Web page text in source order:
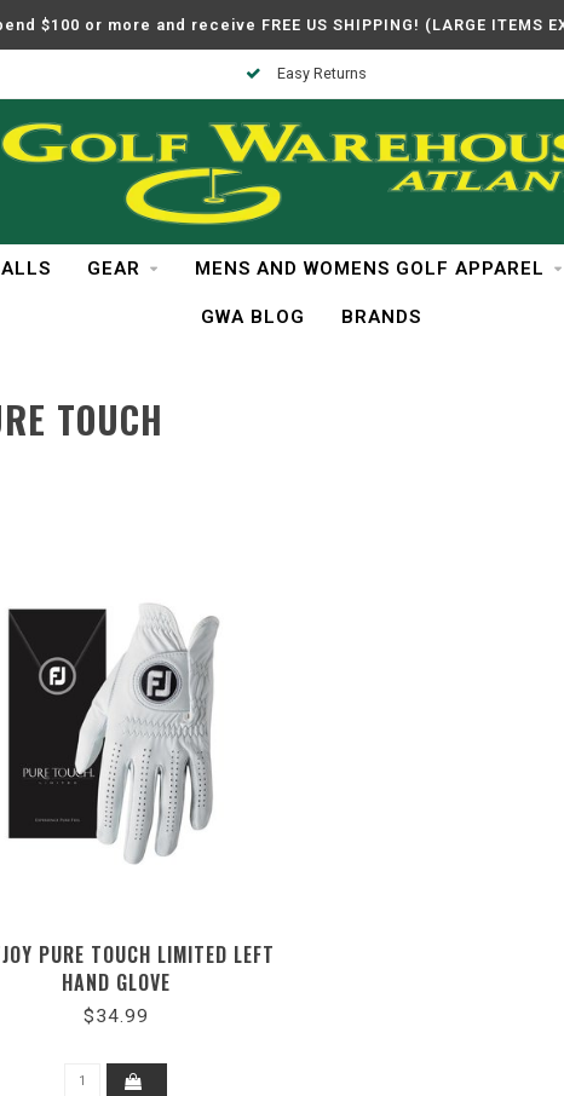
$100 or more and receive FREE US SHIPPING! (LARGE ITEMS
Easy Returns
GEAR MENS AND WOMENS GOLF APPAREL
GWA BLOG BRANDS
TOUCH
PURE TOUCH LIMITED LEFT
HAND GLOVE
$34.99